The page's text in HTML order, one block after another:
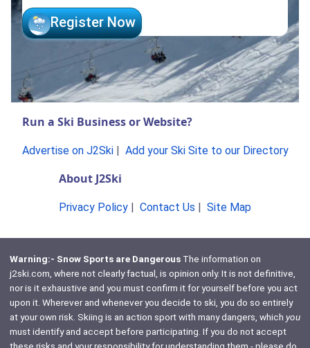
Register Now
Run a Ski Business or Website?
Advertise on J2Ski| Add your Ski Site to our Directory
About J2Ski
Privacy Policy Contact Us Site Map
Warning:- Snow Sports are DangerousThe information on
j2ski.com, where not clearly factual, is opinion only. It is not definitive,
nor is it exhaustive and you must confirm it for yourself before you act
upon it. Wherever and whenever you decide to ski, you do so entirely
at your own risk. Skiing is an action sport with many dangers, which you
must identify and accept before participating. If you do not accept
these risks and your responsibility for understanding them - please do